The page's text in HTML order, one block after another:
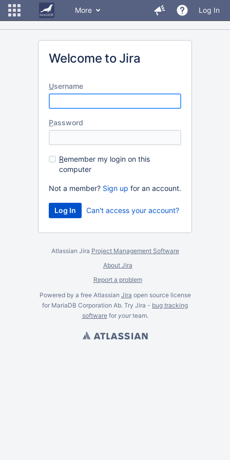
More Log In
Welcome to Jira
Username
Password
Remember my login on this
computer
Not a member? Sign up for an account.
Can't access your account?
Atlassian Jira Project Management Software
About Jira
Report a problem
Powered by a free Atlassian Jira open source license
for MariaDB Corporation Ab. Try Jira - bug tracking
softwarefor yourteam.